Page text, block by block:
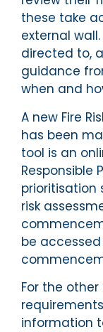
these take
external
directed to,
guidance
when and
A new Fire
has been
tool is an
Responsible
prioritisation
risk
be accessed
For the
information